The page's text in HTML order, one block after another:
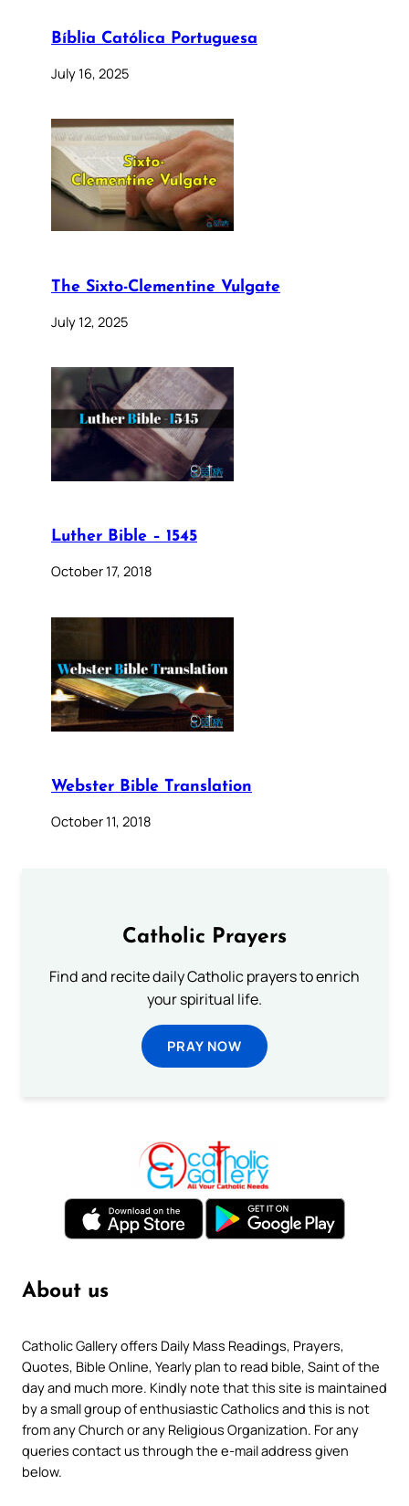
Bíblia Católica Portuguesa
July 16, 2025
The Sixto-Clementine Vulgate
July 12, 2025
Luther Bible – 1545
October 17, 2018
Webster Bible Translation
October 11, 2018
Catholic Prayers
Find and recite daily Catholic prayers to enrich
your spiritual life.
PRAY NOW
About us
Catholic Gallery offers Daily Mass Readings, Prayers,
Quotes, Bible Online, Yearly plan to read bible, Saint of the
day and much more. Kindly note that this site is maintained
by a small group of enthusiastic Catholics and this is not
from any Church or any Religious Organization. For any
queries contact us through the e-mail address given
below.